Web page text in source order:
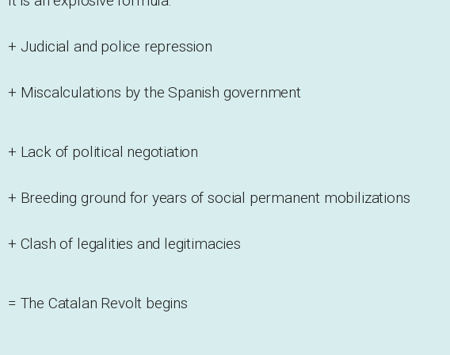
+ Judicial and police repression
+ Miscalculations by the Spanish government
+ Lack of political negotiation
+ Breeding ground for years of social permanent mobilizations
+ Clash of legalities and legitimacies
= The Catalan Revolt begins